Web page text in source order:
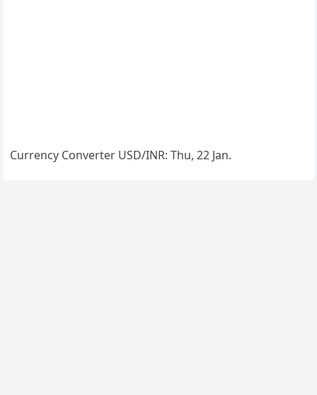
Currency Converter USD/INR: Thu, 22 Jan.